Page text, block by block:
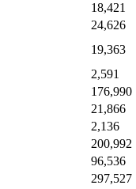
18,421
24,626
19,363
2,591
176,990
21,866
2,136
200,992
96,536
297,527